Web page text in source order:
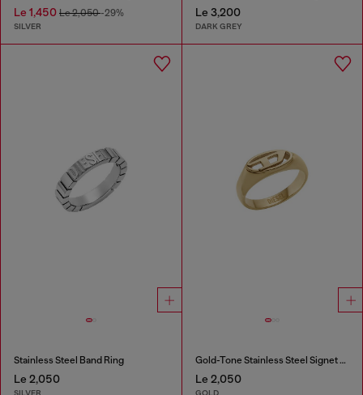
Le 1,450 Le 2,050-29%
SILVER
Le 3,200
DARK GREY
Stainless Steel Band Ring
Le 2,050
Gold-Tone Stainless Steel Signet Ring
Le 2,050